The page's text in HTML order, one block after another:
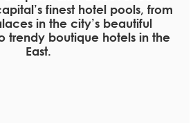
finest hotel pools, from
in the city’s beautiful
trendy boutique hotels in the
East.